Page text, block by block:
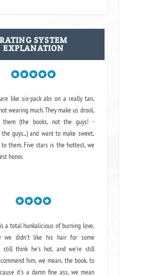
RATING SYSTEM
EXPLANATION
like six-pack abs on a really tan,
wearing much. They make us drool,
them (the books, not the guys! -
guys...) and want to make sweet,
them. Five stars is the hottest, we
honor.
a total hunkalicious of burning love,
we didn't like his hair for some
still think he's hot, and we're still
him, we mean, the book, to
it's a damn fine ass, we mean